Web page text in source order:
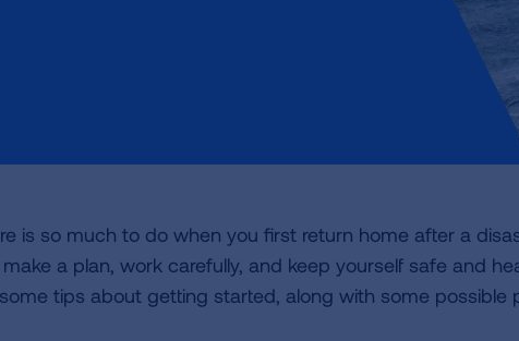
is so much to do when you first return home after a
a plan, work carefully, and keep yourself safe and
tips about getting started, along with some possible